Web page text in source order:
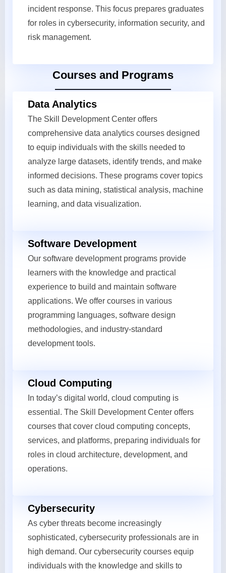
incident response. This focus prepares graduates
for roles in cybersecurity, information security, and
risk management.
Courses and Programs
Data Analytics
The Skill Development Center offers
comprehensive data analytics courses designed
to equip individuals with the skills needed to
analyze large datasets, identify trends, and make
informed decisions. These programs cover topics
such as data mining, statistical analysis, machine
learning, and data visualization.
Software Development
Our software development programs provide
learners with the knowledge and practical
experience to build and maintain software
applications. We offer courses in various
programming languages, software design
methodologies, and industry-standard
development tools.
Cloud Computing
In today’s digital world, cloud computing is
essential. The Skill Development Center offers
courses that cover cloud computing concepts,
services, and platforms, preparing individuals for
roles in cloud architecture, development, and
operations.
Cybersecurity
As cyber threats become increasingly
sophisticated, cybersecurity professionals are in
high demand. Our cybersecurity courses equip
individuals with the knowledge and skills to